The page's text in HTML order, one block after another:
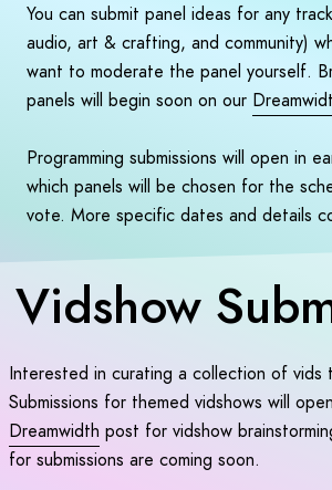
You can submit panel ideas for any
audio, art & crafting, and community)
want to moderate the panel yourself.
panels will begin soon on our
Programming submissions will open in
which panels will be chosen for the
vote. More specific dates and details
Vidshow
Interested in curating a collection of
Submissions for themed vidshows will
Dreamwidth post for vidshow
for submissions are coming soon.